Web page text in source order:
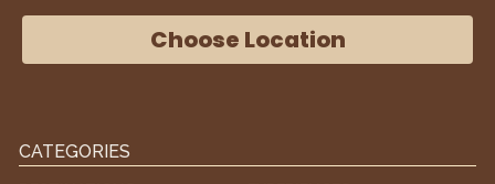
Choose Location
CATEGORIES